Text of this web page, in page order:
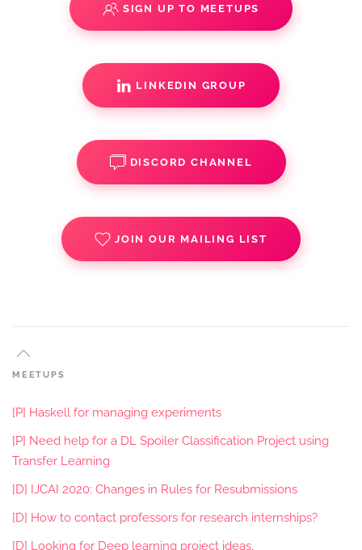
SIGN UP TO MEETUPS
LINKEDIN GROUP
DISCORD CHANNEL
JOIN OUR MAILING LIST
MEETUPS
[P] Haskell for managing experiments
[P] Need help for a DL Spoiler Classification Project using
Transfer Learning
[D] IJCAI 2020: Changes in Rules for Resubmissions
[D] How to contact professors for research internships?
[D] Looking for Deep learning project ideas.